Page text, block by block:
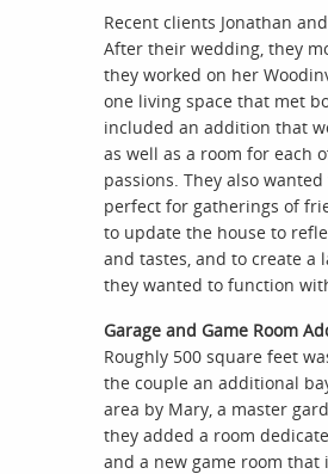
Recent clients Jonathan
After their wedding, they
they worked on her
one living space that met
included an addition that
as well as a room for each
passions. They also
perfect for gatherings of
to update the house to
and tastes, and to create
they wanted to function
Garage and Game Room
Roughly 500 square feet
the couple an additional
area by Mary, a master
they added a room
and a new game room that